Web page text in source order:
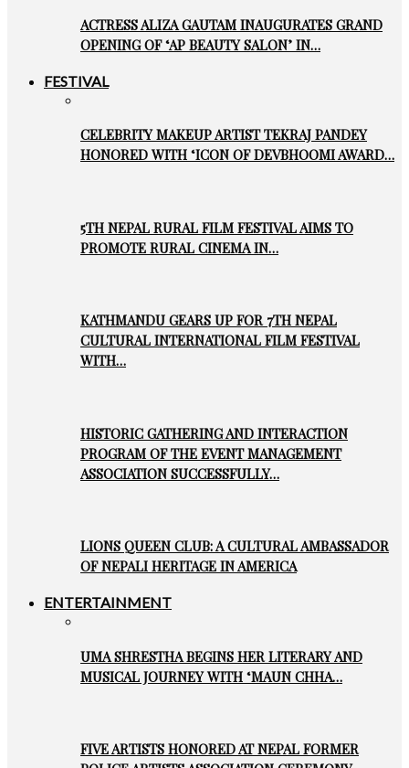
ACTRESS ALIZA GAUTAM INAUGURATES GRAND
OPENING OF ‘AP BEAUTY SALON’ IN…
FESTIVAL
CELEBRITY MAKEUP ARTIST TEKRAJ PANDEY
HONORED WITH ‘ICON OF DEVBHOOMI AWARD…
5TH NEPAL RURAL FILM FESTIVAL AIMS TO
PROMOTE RURAL CINEMA IN…
KATHMANDU GEARS UP FOR 7TH NEPAL
CULTURAL INTERNATIONAL FILM FESTIVAL
WITH…
HISTORIC GATHERING AND INTERACTION
PROGRAM OF THE EVENT MANAGEMENT
ASSOCIATION SUCCESSFULLY…
LIONS QUEEN CLUB: A CULTURAL AMBASSADOR
OF NEPALI HERITAGE IN AMERICA
ENTERTAINMENT
UMA SHRESTHA BEGINS HER LITERARY AND
MUSICAL JOURNEY WITH ‘MAUN CHHA…
FIVE ARTISTS HONORED AT NEPAL FORMER